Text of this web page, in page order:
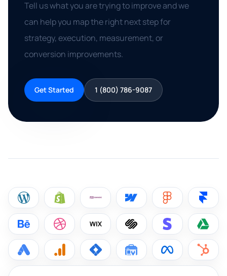
Tell us what you are trying to improve and we
can help you map the right next step for
strategy, execution, measurement, or
conversion improvements.
Get Started 1 (800) 786-9087